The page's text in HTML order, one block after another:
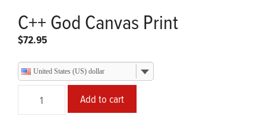
C++ God Canvas Print
$72.95
United States (US) dollar
Add to cart